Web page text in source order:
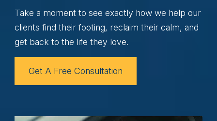
Take a moment to see exactly how we help our
clients find their footing, reclaim their calm, and
get back to the life they love.
Get A Free Consultation